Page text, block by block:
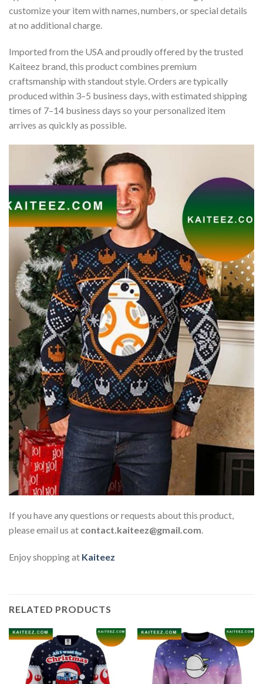
customize your item with names, numbers, or special details
at no additional charge.
Imported from the USA and proudly offered by the trusted
Kaiteez brand, this product combines premium
craftsmanship with standout style. Orders are typically
produced within 3–5 business days, with estimated shipping
times of 7–14 business days so your personalized item
arrives as quickly as possible.
If you have any questions or requests about this product,
please email us at contact.kaiteez@gmail.com.
Enjoy shopping at Kaiteez
RELATED PRODUCTS